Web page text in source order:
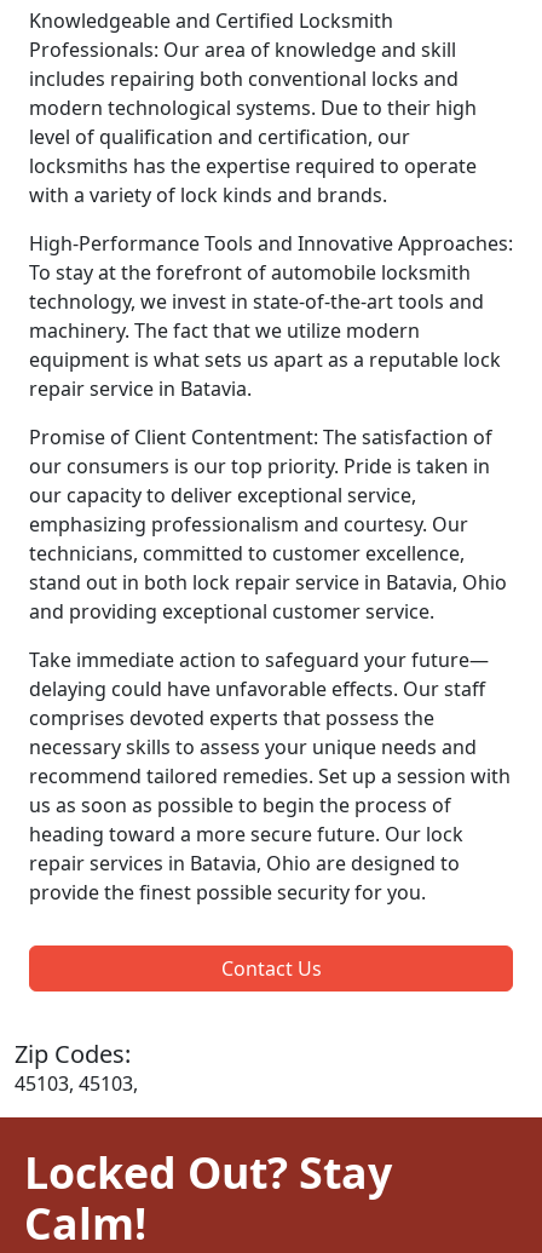
Knowledgeable and Certified Locksmith
Professionals: Our area of knowledge and skill
includes repairing both conventional locks and
modern technological systems. Due to their high
level of qualification and certification, our
locksmiths has the expertise required to operate
with a variety of lock kinds and brands.
High-Performance Tools and Innovative Approaches:
To stay at the forefront of automobile locksmith
technology, we invest in state-of-the-art tools and
machinery. The fact that we utilize modern
equipment is what sets us apart as a reputable lock
repair service in Batavia.
Promise of Client Contentment: The satisfaction of
our consumers is our top priority. Pride is taken in
our capacity to deliver exceptional service,
emphasizing professionalism and courtesy. Our
technicians, committed to customer excellence,
stand out in both lock repair service in Batavia, Ohio
and providing exceptional customer service.
Take immediate action to safeguard your future—
delaying could have unfavorable effects. Our staff
comprises devoted experts that possess the
necessary skills to assess your unique needs and
recommend tailored remedies. Set up a session with
us as soon as possible to begin the process of
heading toward a more secure future. Our lock
repair services in Batavia, Ohio are designed to
provide the finest possible security for you.
Contact Us
Zip Codes:
45103, 45103,
Locked Out? Stay
Calm!